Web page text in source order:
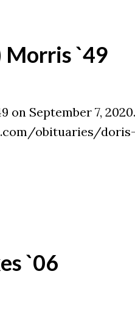
Morris `49
on September 7,
obituaries/
`06